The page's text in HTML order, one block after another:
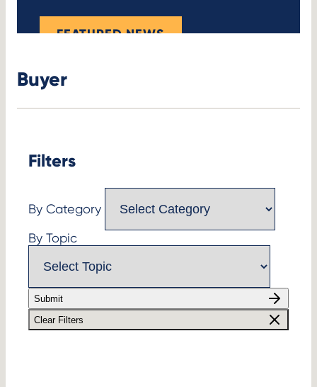
FEATURED NEWS
Buyer
Filters
By Category
By Topic
Submit
Clear Filters